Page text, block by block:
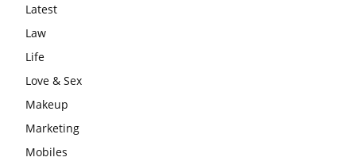
Latest
Law
Life
Love & Sex
Makeup
Marketing
Mobiles